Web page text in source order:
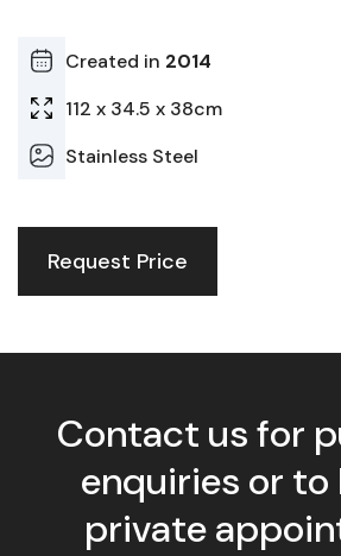
Created in 2014
112 x 34.5 x 38cm
Stainless Steel
Request Price
Contact us for
enquiries or to
private